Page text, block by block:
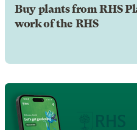
Buy plants from RHS
work of the RHS